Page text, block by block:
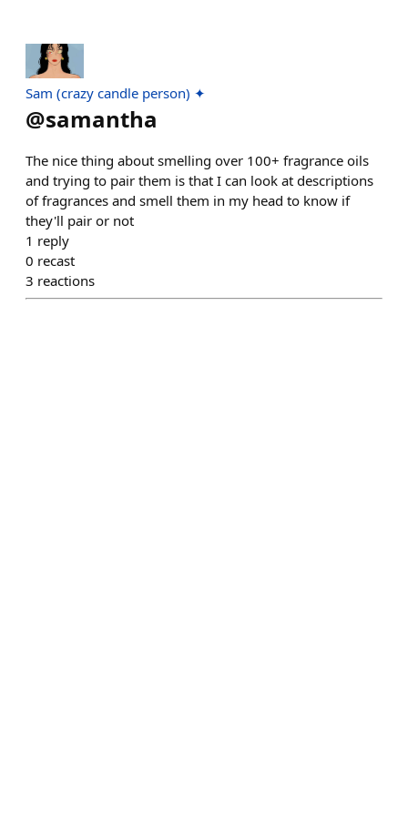
Sam (crazy candle person) ✦
@samantha
The nice thing about smelling over 100+ fragrance oils
and trying to pair them is that I can look at descriptions
of fragrances and smell them in my head to know if
they'll pair or not
1 reply
0 recast
3 reactions